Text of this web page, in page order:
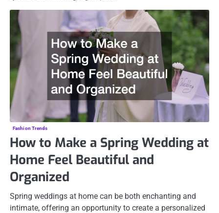
Fashion Trends
How to Make a Spring Wedding at
Home Feel Beautiful and
Organized
Spring weddings at home can be both enchanting and
intimate, offering an opportunity to create a personalized